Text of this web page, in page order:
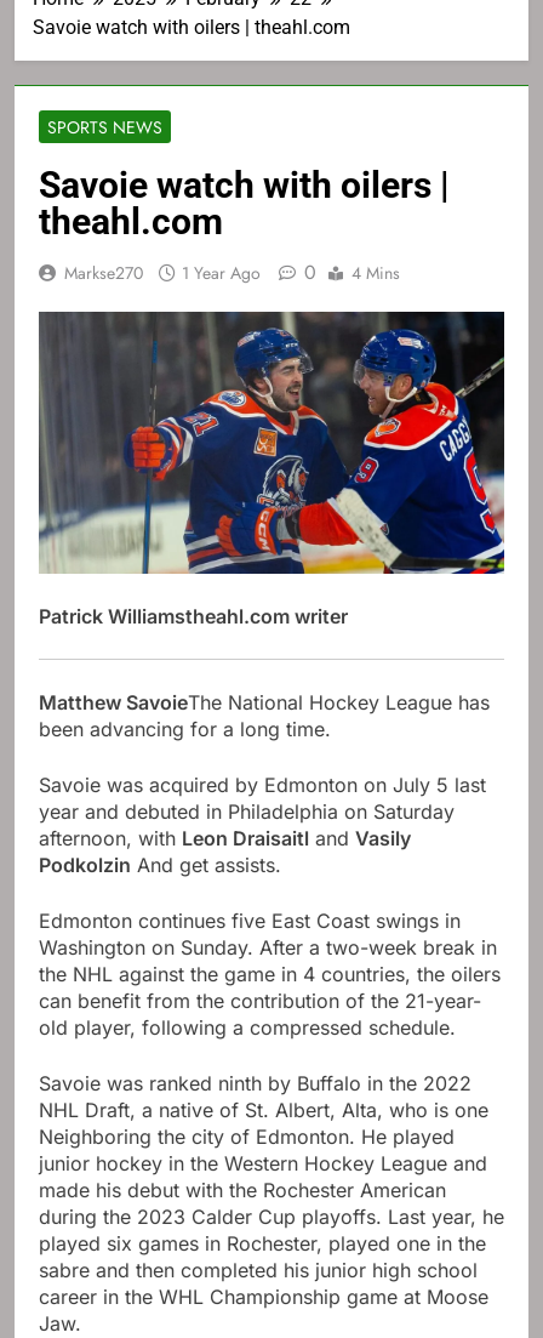
Savoie watch with oilers | theahl.com
SPORTS NEWS
Savoie watch with oilers |
theahl.com
Markse270 1 Year Ago 0 4 Mins
Patrick Williamstheahl.com writer
Matthew SavoieThe National Hockey League has
been advancing for a long time.
Savoie was acquired by Edmonton on July 5 last
year and debuted in Philadelphia on Saturday
afternoon, with Leon Draisaitl and Vasily
Podkolzin And get assists.
Edmonton continues five East Coast swings in
Washington on Sunday. After a two-week break in
the NHL against the game in 4 countries, the oilers
can benefit from the contribution of the 21-year-
old player, following a compressed schedule.
Savoie was ranked ninth by Buffalo in the 2022
NHL Draft, a native of St. Albert, Alta, who is one
Neighboring the city of Edmonton. He played
junior hockey in the Western Hockey League and
made his debut with the Rochester American
during the 2023 Calder Cup playoffs. Last year, he
played six games in Rochester, played one in the
sabre and then completed his junior high school
career in the WHL Championship game at Moose
Jaw.